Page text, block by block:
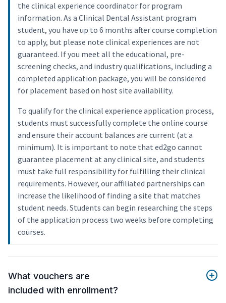
the clinical experience coordinator for program
information. As a Clinical Dental Assistant program
student, you have up to 6 months after course completion
to apply, but please note clinical experiences are not
guaranteed. If you meet all the educational, pre-
screening checks, and industry qualifications, including a
completed application package, you will be considered
for placement based on host site availability.
To qualify for the clinical experience application process,
students must successfully complete the online course
and ensure their account balances are current (at a
minimum). It is important to note that ed2go cannot
guarantee placement at any clinical site, and students
must take full responsibility for fulfilling their clinical
requirements. However, our affiliated partnerships can
increase the likelihood of finding a site that matches
student needs. Students can begin researching the steps
of the application process two weeks before completing
courses.
What vouchers are
included with enrollment?